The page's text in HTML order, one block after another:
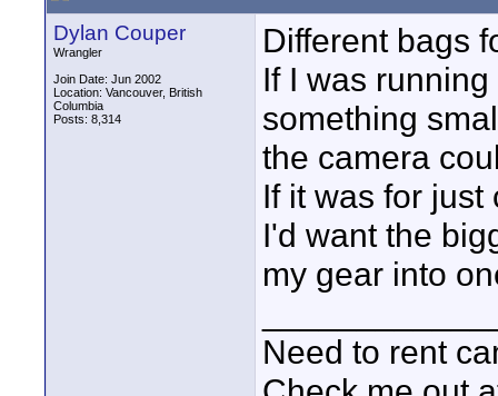
Dylan Couper
Wrangler
Join Date: Jun 2002
Location: Vancouver, British
Columbia
Posts: 8,314
Different bags
If I was
something
the camera
If it was for
I'd want the
my gear into
Need to rent